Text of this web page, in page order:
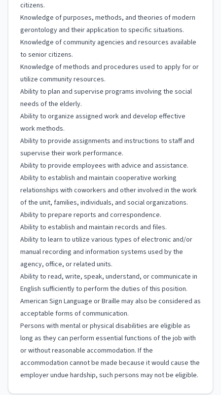
citizens.
Knowledge of purposes, methods, and theories of modern
gerontology and their application to specific situations.
Knowledge of community agencies and resources available
to senior citizens.
Knowledge of methods and procedures used to apply for or
utilize community resources.
Ability to plan and supervise programs involving the social
needs of the elderly.
Ability to organize assigned work and develop effective
work methods.
Ability to provide assignments and instructions to staff and
supervise their work performance.
Ability to provide employees with advice and assistance.
Ability to establish and maintain cooperative working
relationships with coworkers and other involved in the work
of the unit, families, individuals, and social organizations.
Ability to prepare reports and correspondence.
Ability to establish and maintain records and files.
Ability to learn to utilize various types of electronic and/or
manual recording and information systems used by the
agency, office, or related units.
Ability to read, write, speak, understand, or communicate in
English sufficiently to perform the duties of this position.
American Sign Language or Braille may also be considered as
acceptable forms of communication.
Persons with mental or physical disabilities are eligible as
long as they can perform essential functions of the job with
or without reasonable accommodation. If the
accommodation cannot be made because it would cause the
employer undue hardship, such persons may not be eligible.